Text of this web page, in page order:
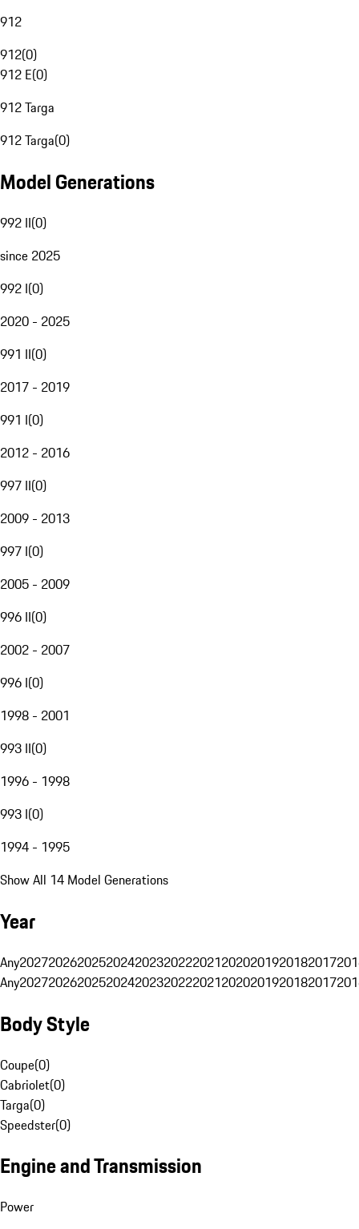
912
912(0)
912 E(0)
912 Targa
912 Targa(0)
Model Generations
992 II(0)
since 2025
992 I(0)
2020 - 2025
991 II(0)
2017 - 2019
991 I(0)
2012 - 2016
997 II(0)
2009 - 2013
997 I(0)
2005 - 2009
996 II(0)
2002 - 2007
996 I(0)
1998 - 2001
993 II(0)
1996 - 1998
993 I(0)
1994 - 1995
Show All 14 Model Generations
Year
Any20272026202520242023202220212020201920182017
Any20272026202520242023202220212020201920182017
Body Style
Coupe(0)
Cabriolet(0)
Targa(0)
Speedster(0)
Engine and Transmission
Power